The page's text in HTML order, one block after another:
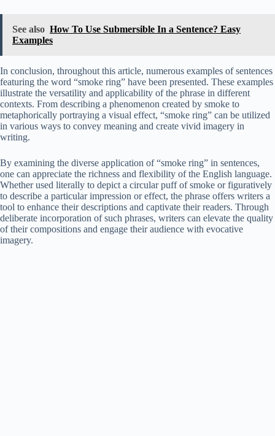
See also How To Use Submersible In a Sentence? Easy
Examples
In conclusion, throughout this article, numerous examples of sentences
featuring the word “smoke ring” have been presented. These examples
illustrate the versatility and applicability of the phrase in different
contexts. From describing a phenomenon created by smoke to
metaphorically portraying a visual effect, “smoke ring” can be utilized
in various ways to convey meaning and create vivid imagery in
writing.
By examining the diverse application of “smoke ring” in sentences,
one can appreciate the richness and flexibility of the English language.
Whether used literally to depict a circular puff of smoke or figuratively
to describe a particular impression or effect, the phrase offers writers a
tool to enhance their descriptions and captivate their readers. Through
deliberate incorporation of such phrases, writers can elevate the quality
of their compositions and engage their audience with evocative
imagery.